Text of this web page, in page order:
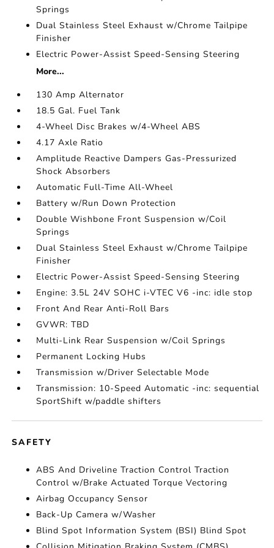
Springs
Dual Stainless Steel Exhaust w/Chrome Tailpipe
Finisher
Electric Power-Assist Speed-Sensing Steering
More...
130 Amp Alternator
18.5 Gal. Fuel Tank
4-Wheel Disc Brakes w/4-Wheel ABS
4.17 Axle Ratio
Amplitude Reactive Dampers Gas-Pressurized
Shock Absorbers
Automatic Full-Time All-Wheel
Battery w/Run Down Protection
Double Wishbone Front Suspension w/Coil
Springs
Dual Stainless Steel Exhaust w/Chrome Tailpipe
Finisher
Electric Power-Assist Speed-Sensing Steering
Engine: 3.5L 24V SOHC i-VTEC V6 -inc: idle stop
Front And Rear Anti-Roll Bars
GVWR: TBD
Multi-Link Rear Suspension w/Coil Springs
Permanent Locking Hubs
Transmission w/Driver Selectable Mode
Transmission: 10-Speed Automatic -inc: sequential
SportShift w/paddle shifters
SAFETY
ABS And Driveline Traction Control Traction
Control w/Brake Actuated Torque Vectoring
Airbag Occupancy Sensor
Back-Up Camera w/Washer
Blind Spot Information System (BSI) Blind Spot